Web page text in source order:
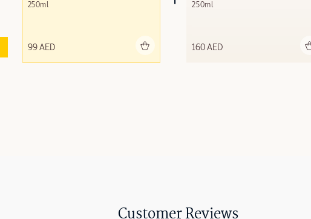
250ml
99 AED
250ml
160 AED
Customer Reviews